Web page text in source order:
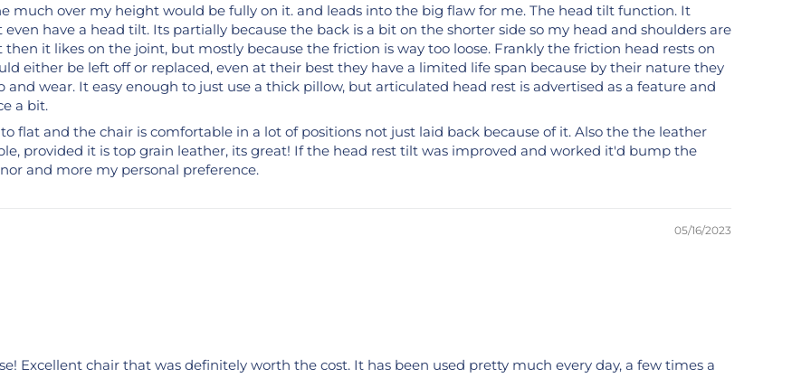
much over my height would be fully on it. and leads into the big flaw for me. The head tilt function. It
have a head tilt. Its partially because the back is a bit on the shorter side so my head and shoulders are
it likes on the joint, but mostly because the friction is way too loose. Frankly the friction head rests on
either be left off or replaced, even at their best they have a limited life span because by their nature they
wear. It easy enough to just use a thick pillow, but articulated head rest is advertised as a feature and
a bit.
flat and the chair is comfortable in a lot of positions not just laid back because of it. Also the the leather
provided it is top grain leather, its great! If the head rest tilt was improved and worked it'd bump the
and more my personal preference.
05/16/2023
Excellent chair that was definitely worth the cost. It has been used pretty much every day, a few times a